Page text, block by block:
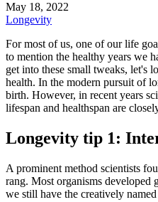
May 18, 2022
Longevity
For most of us, one of our life
to mention the healthy years we
get into these small tweaks, let's
health. In the modern pursuit of
birth. However, in recent years
lifespan and healthspan are
Longevity tip 1:
A prominent method scientists
rang. Most organisms developed
we still have the creatively